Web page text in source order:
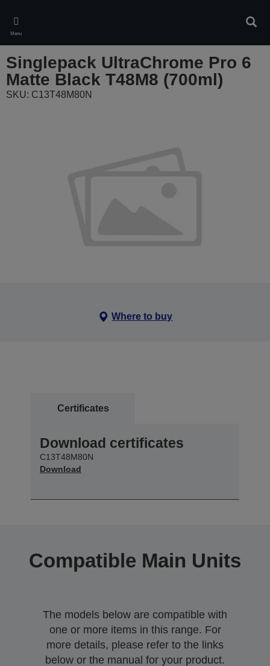
main
content
Menu
Singlepack UltraChrome Pro 6
Matte Black T48M8 (700ml)
SKU: C13T48M80N
Where to buy
Certificates
Download certificates
C13T48M80N
Download
Compatible Main Units
The models below are compatible with
one or more items in this range. For
more details, please refer to the links
below or the manual for your product.